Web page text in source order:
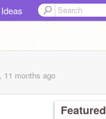
Ideas
11 months ago